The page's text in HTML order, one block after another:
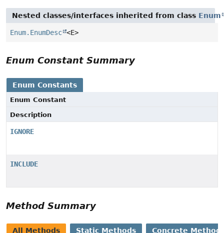
Nested classes/interfaces inherited from class Enum
Enum.EnumDesc <E>
Enum Constant Summary
Enum Constants
Enum Constant
Description
IGNORE
INCLUDE
Method Summary
All Methods Static Methods Concrete